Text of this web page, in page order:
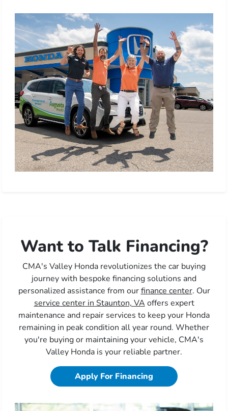
Want to Talk Financing?
CMA's Valley Honda revolutionizes the car buying
journey with bespoke financing solutions and
personalized assistance from ourfinance center. Our
service center in Staunton, VA offers expert
maintenance and repair services to keep your Honda
remaining in peak condition all year round. Whether
you're buying or maintaining your vehicle, CMA's
Valley Honda is your reliable partner.
Apply For Financing